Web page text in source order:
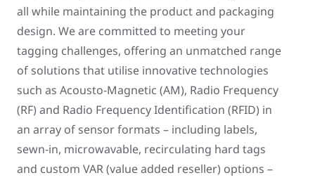
all while maintaining the product and packaging
design. We are committed to meeting your
tagging challenges, offering an unmatched range
of solutions that utilise innovative technologies
such as Acousto-Magnetic (AM), Radio Frequency
(RF) and Radio Frequency Identification (RFID) in
an array of sensor formats – including labels,
sewn-in, microwavable, recirculating hard tags
and custom VAR (value added reseller) options –